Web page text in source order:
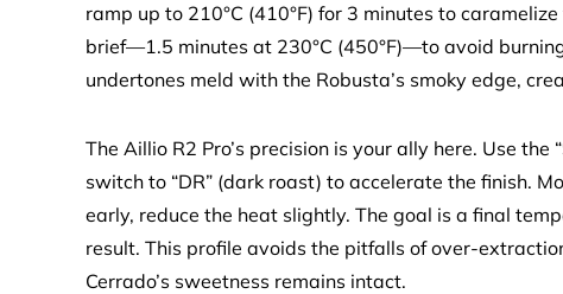
ramp up to 210°C (410°F) for 3 minutes to
brief—1.5 minutes at 230°C (450°F)—to avoid
undertones meld with the Robusta’s smoky edge,
The Aillio R2 Pro’s precision is your ally here. Use
switch to “DR” (dark roast) to accelerate the finish.
early, reduce the heat slightly. The goal is a final
result. This profile avoids the pitfalls of over-
Cerrado’s sweetness remains intact.